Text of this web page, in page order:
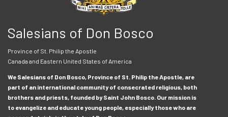
Salesians of Don Bosco
Province of St. Philip the Apostle
Canada and Eastern United States of America
We Salesians of Don Bosco, Province of St. Philip the Apostle, are
part of an international community of consecrated religious, both
brothers and priests, founded by Saint John Bosco. Our mission is
to evangelize and educate young people, especially those who are